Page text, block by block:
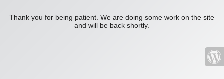
Thank you for being patient. We are doing some work on the site
and will be back shortly.